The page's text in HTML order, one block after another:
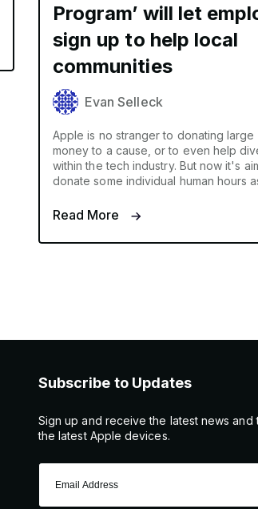
Program’ will let
sign up to help local
communities
Evan Selleck
Apple is no stranger to donating large
money to a cause, or to even help
within the tech industry. But now it's
donate some individual human hours
Read More
Subscribe to Updates
Sign up and receive the latest news and
the latest Apple devices.